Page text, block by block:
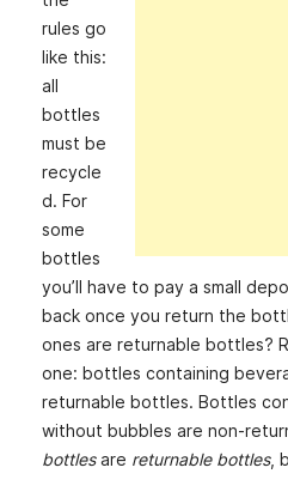
rules go
like this:
all
bottles
must be
recycle
d. For
some
bottles
you’ll have to pay a small
back once you return the
ones are returnable bottles?
one: bottles containing
returnable bottles. Bottles
without bubbles are non-
bottlesare returnable bottles,